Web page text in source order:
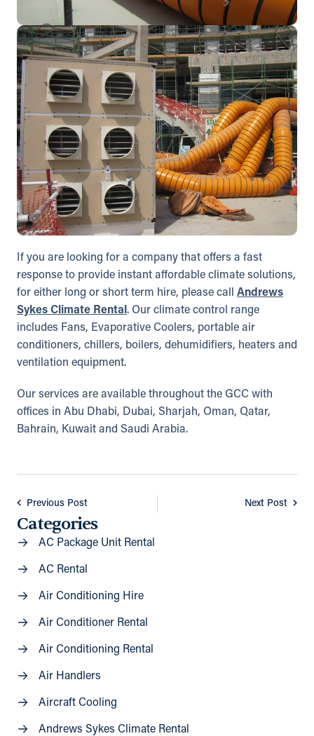
If you are looking for a company that offers a fast
response to provide instant affordable climate solutions,
for either long or short term hire, please call Andrews
Sykes Climate Rental . Our climate control range
includes Fans, Evaporative Coolers, portable air
conditioners, chillers, boilers, dehumidifiers, heaters and
ventilation equipment.
Our services are available throughout the GCC with
offices in Abu Dhabi, Dubai, Sharjah, Oman, Qatar,
Bahrain, Kuwait and Saudi Arabia.
Previous Post Next Post
Categories
AC Package Unit Rental
AC Rental
Air Conditioning Hire
Air Conditioner Rental
Air Conditioning Rental
Air Handlers
Aircraft Cooling
Andrews Sykes Climate Rental